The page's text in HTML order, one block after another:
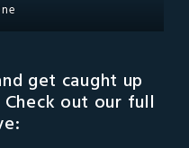
get caught up
out our full